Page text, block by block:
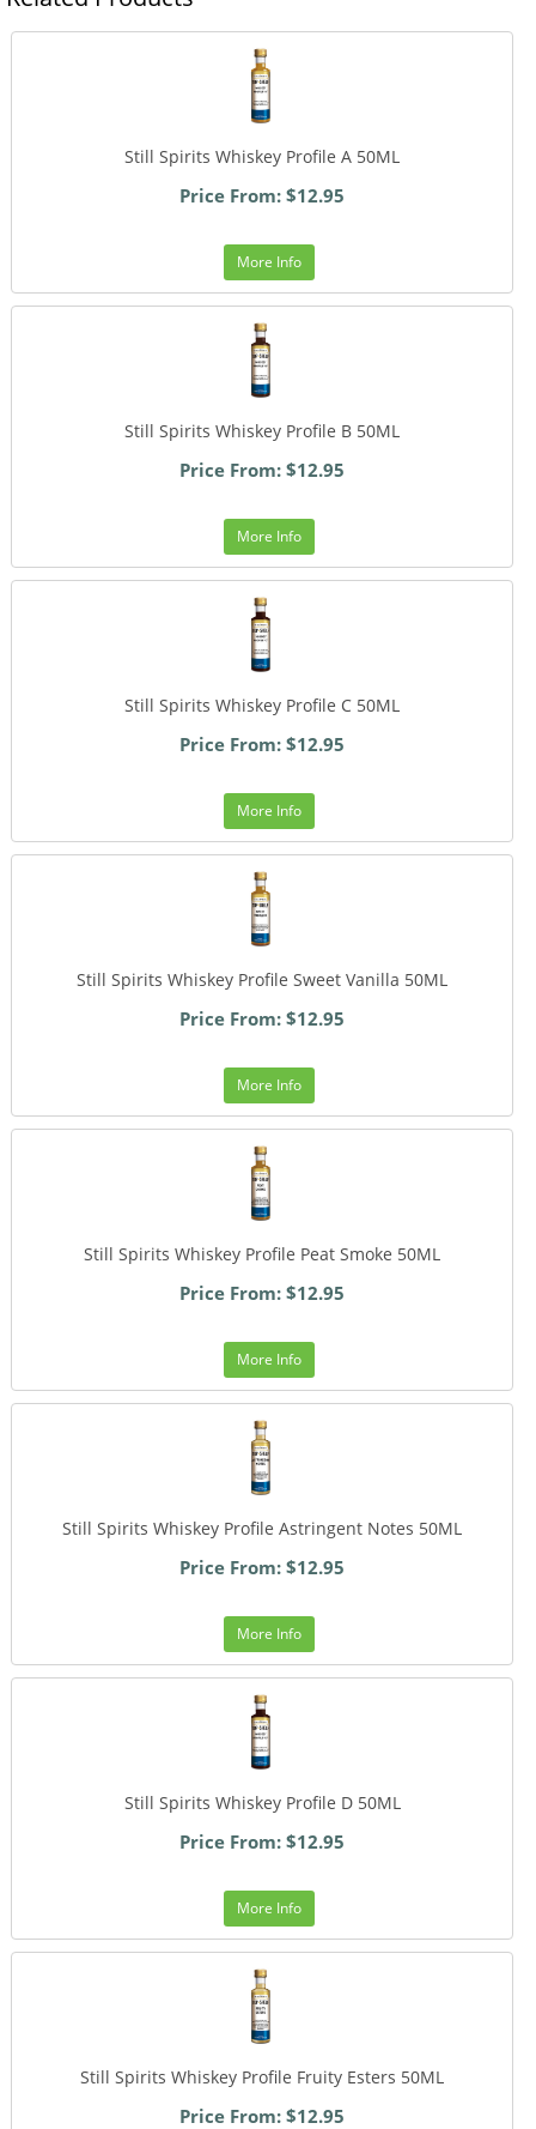
Still Spirits Whiskey Profile A 50ML
Price From: $12.95
More Info
Still Spirits Whiskey Profile B 50ML
Price From: $12.95
More Info
Still Spirits Whiskey Profile C 50ML
Price From: $12.95
More Info
Still Spirits Whiskey Profile Sweet Vanilla 50ML
Price From: $12.95
More Info
Still Spirits Whiskey Profile Peat Smoke 50ML
Price From: $12.95
More Info
Still Spirits Whiskey Profile Astringent Notes 50ML
Price From: $12.95
More Info
Still Spirits Whiskey Profile D 50ML
Price From: $12.95
More Info
Still Spirits Whiskey Profile Fruity Esters 50ML
Price From: $12.95